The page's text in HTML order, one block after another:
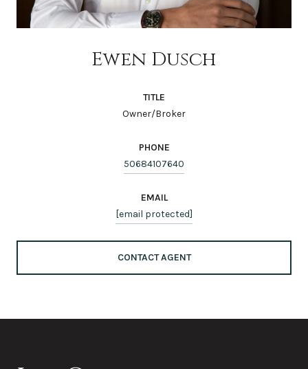
Ewen Dusch
TITLE
Owner/Broker
PHONE
50684107640
EMAIL
[email protected]
CONTACT AGENT